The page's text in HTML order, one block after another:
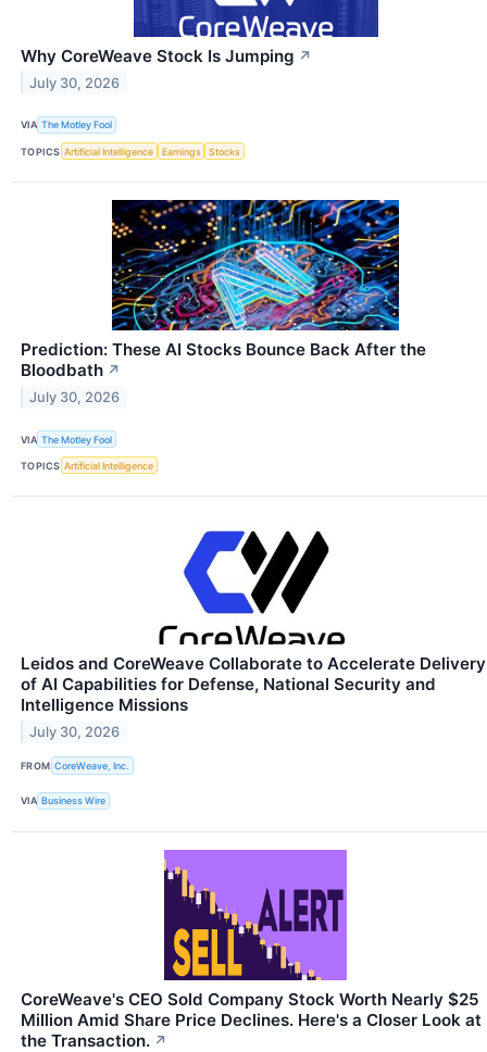
Why CoreWeave Stock Is Jumping ↗
July 30, 2026
VIA The Motley Fool
TOPICS Artificial Intelligence Earnings Stocks
Prediction: These AI Stocks Bounce Back After the
Bloodbath ↗
July 30, 2026
VIA The Motley Fool
TOPICS Artificial Intelligence
Leidos and CoreWeave Collaborate to Accelerate Delivery
of AI Capabilities for Defense, National Security and
Intelligence Missions
July 30, 2026
FROM CoreWeave, Inc.
VIA Business Wire
CoreWeave's CEO Sold Company Stock Worth Nearly $25
Million Amid Share Price Declines. Here's a Closer Look at
the Transaction. ↗